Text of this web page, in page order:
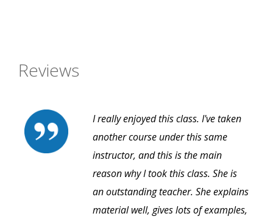
Reviews
I really enjoyed this class. I've taken
another course under this same
instructor, and this is the main
reason why I took this class. She is
an outstanding teacher. She explains
material well, gives lots of examples,